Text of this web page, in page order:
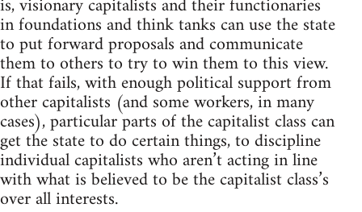
in foundations and think tanks can use the state
to put forward proposals and communicate
them to others to try to win them to this view.
If that fails, with enough political support from
other capitalists (and some workers, in many
cases), particular parts of the capitalist class can
get the state to do certain things, to discipline
individual capitalists who aren’t acting in line
with what is believed to be the capitalist class’s
over all interests.